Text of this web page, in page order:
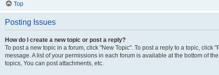
Top
Posting Issues
How do I create a new topic or post a reply?
To post a new topic in a forum, click "New Topic". To post a reply to a topic, click
message. A list of your permissions in each forum is available at the bottom of
topics, You can post attachments, etc.